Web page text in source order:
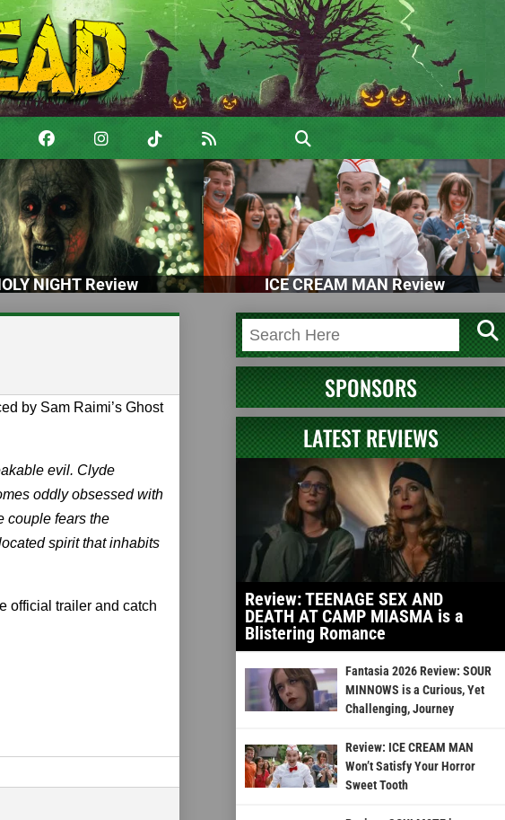
NIGHT Review ICE CREAM MAN Review
by Sam Raimi’s Ghost
evil. Clyde
oddly obsessed with
couple fears the
spirit that inhabits
official trailer and catch
SPONSORS
LATEST REVIEWS
Review: TEENAGE SEX AND
DEATH AT CAMP MIASMA is a
Blistering Romance
Fantasia 2026 Review: SOUR
MINNOWS is a Curious, Yet
Challenging, Journey
Review: ICE CREAM MAN
Won’t Satisfy Your Horror
Sweet Tooth